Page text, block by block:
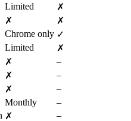
Limited
✗
✗
✗
Chrome only ✓
Limited
✗
✗
–
✗
–
✗
–
Monthly
–
✗
–